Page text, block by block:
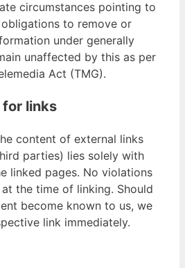
circumstances pointing to
to remove or
under generally
unaffected by this as per
Act (TMG).
links
content of external links
parties) lies solely with
linked pages. No violations
the time of linking. Should
become known to us, we
link immediately.